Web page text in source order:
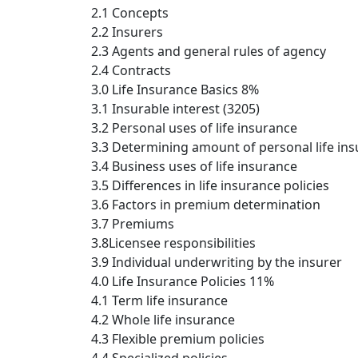
2.1 Concepts
2.2 Insurers
2.3 Agents and general rules of agency
2.4 Contracts
3.0 Life Insurance Basics 8%
3.1 Insurable interest (3205)
3.2 Personal uses of life insurance
3.3 Determining amount of personal life
3.4 Business uses of life insurance
3.5 Differences in life insurance policies
3.6 Factors in premium determination
3.7 Premiums
3.8Licensee responsibilities
3.9 Individual underwriting by the insurer
4.0 Life Insurance Policies 11%
4.1 Term life insurance
4.2 Whole life insurance
4.3 Flexible premium policies